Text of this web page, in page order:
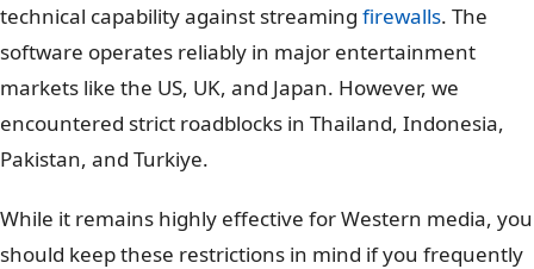
technical capability against streaming firewalls. The
software operates reliably in major entertainment
markets like the US, UK, and Japan. However, we
encountered strict roadblocks in Thailand, Indonesia,
Pakistan, and Turkiye.
While it remains highly effective for Western media, you
should keep these restrictions in mind if you frequently